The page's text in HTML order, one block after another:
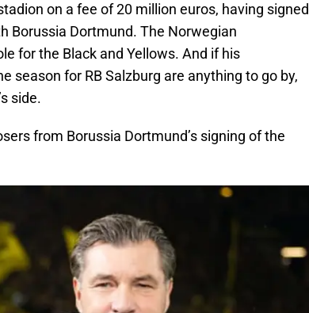
on a fee of 20 million euros, having signed
Borussia Dortmund. The Norwegian
for the Black and Yellows. And if his
season for RB Salzburg are anything to go by,
side.
from Borussia Dortmund’s signing of the